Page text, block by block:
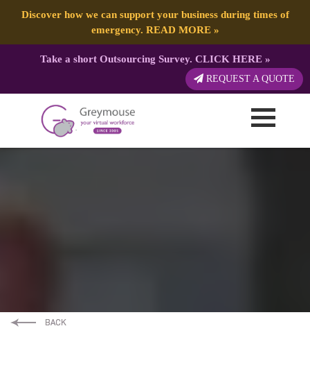
Discover how we can support your business during times of
emergency. READ MORE»
Take a short Outsourcing Survey. CLICK HERE»
REQUEST A QUOTE